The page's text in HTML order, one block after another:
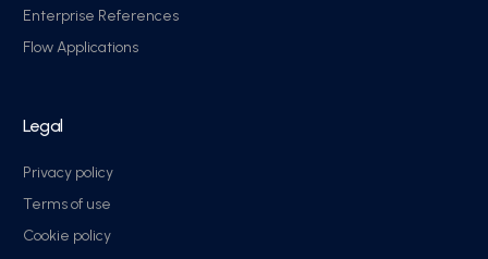
Enterprise References
Flow Applications
Legal
Privacy policy
Terms of use
Cookie policy